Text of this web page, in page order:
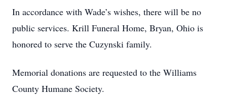
In accordance with Wade’s wishes, there will be no
public services. Krill Funeral Home, Bryan, Ohio is
honored to serve the Cuzynski family.
Memorial donations are requested to the Williams
County Humane Society.